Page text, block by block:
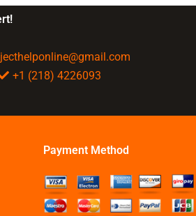
+1 (218) 4226093
Payment Method